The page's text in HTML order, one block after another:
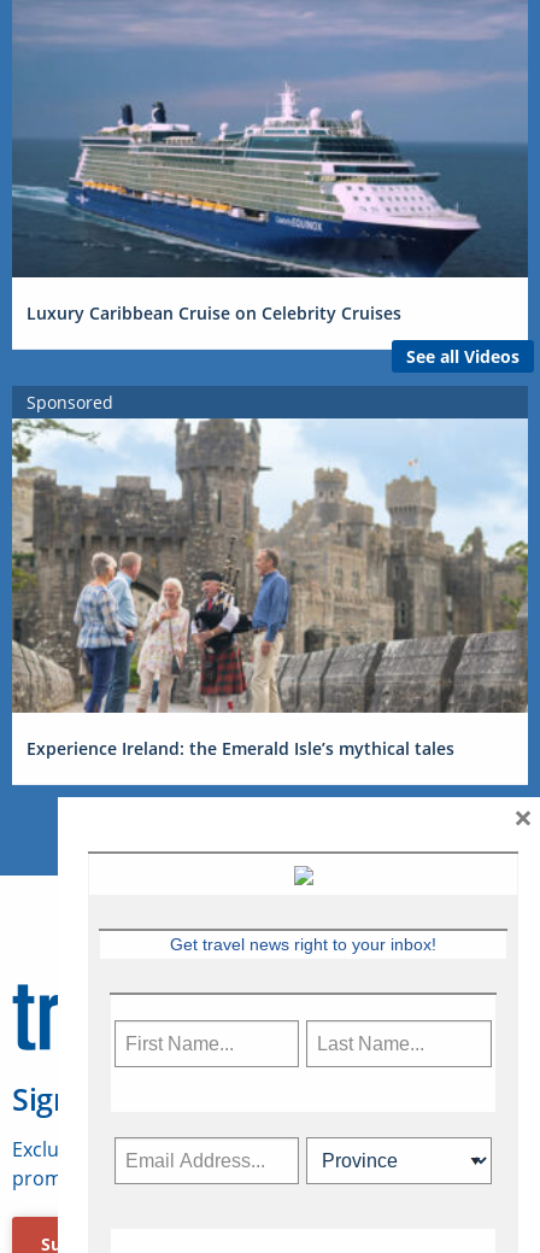
Luxury Caribbean Cruise on Celebrity Cruises
See all Videos
Sponsored
Experience Ireland: the Emerald Isle’s mythical tales
Sign Up for Travelweek
Exclusive access to Canadian travel industry news,
promotions, jobs, FAMs and more.
Subscribe Now
Get travel news right to your inbox!
×